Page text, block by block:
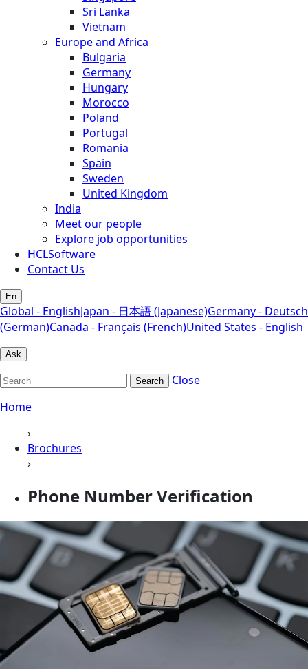
Sri Lanka
Vietnam
Europe and Africa
Bulgaria
Germany
Hungary
Morocco
Poland
Portugal
Romania
Spain
Sweden
United Kingdom
India
Meet our people
Explore job opportunities
HCLSoftware
Contact Us
En
Global - EnglishJapan - 日本語 (Japanese)Germany - Deutsch
(German)Canada - Français (French)United States - English
Ask
Search
Close
Home
›
Brochures
›
Phone Number Verification